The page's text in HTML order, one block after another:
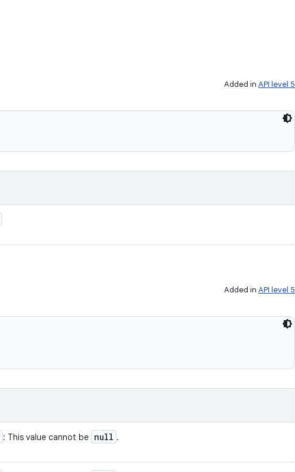
Added in API level 5
Added in API level 5
: This value cannot be null .